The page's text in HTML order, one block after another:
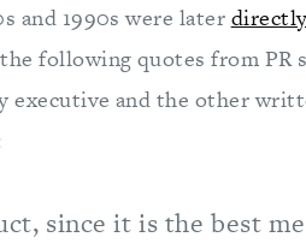
and 1990s were later
following quotes from
executive and the other
since it is the best